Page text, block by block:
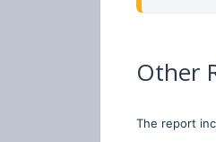
Other
The report